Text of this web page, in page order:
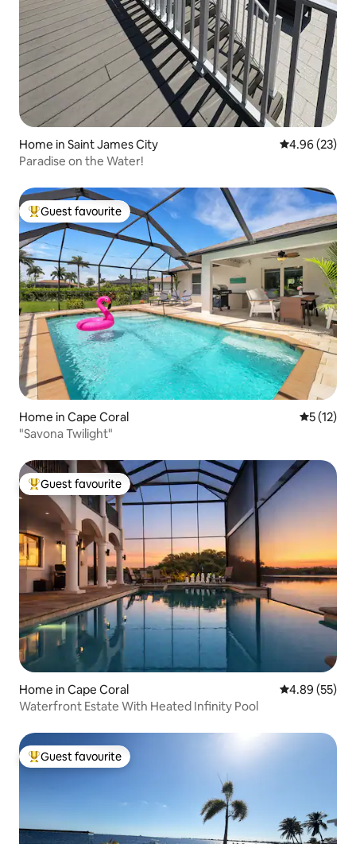
Home in Saint James City 4.96 out of 5
4.96 (23)
Paradise on the Water!
Top guest favourite
Guest favourite
Home in Cape Coral 5 out of 5
5 (12)
"Savona Twilight"
Top guest favourite
Guest favourite
Home in Cape Coral 4.89 out of 5
4.89 (55)
Waterfront Estate With Heated Infinity Pool
Top guest favourite
Guest favourite